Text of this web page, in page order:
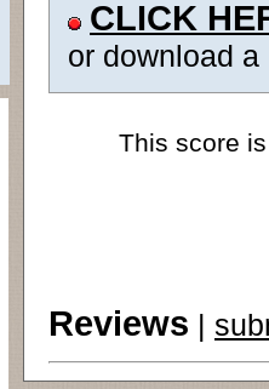
CLICK
or download
This score
Reviews |